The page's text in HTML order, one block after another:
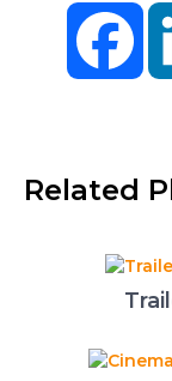
Related